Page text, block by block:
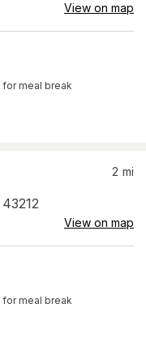
View on map
for meal break
43212
2 mi
View on map
for meal break